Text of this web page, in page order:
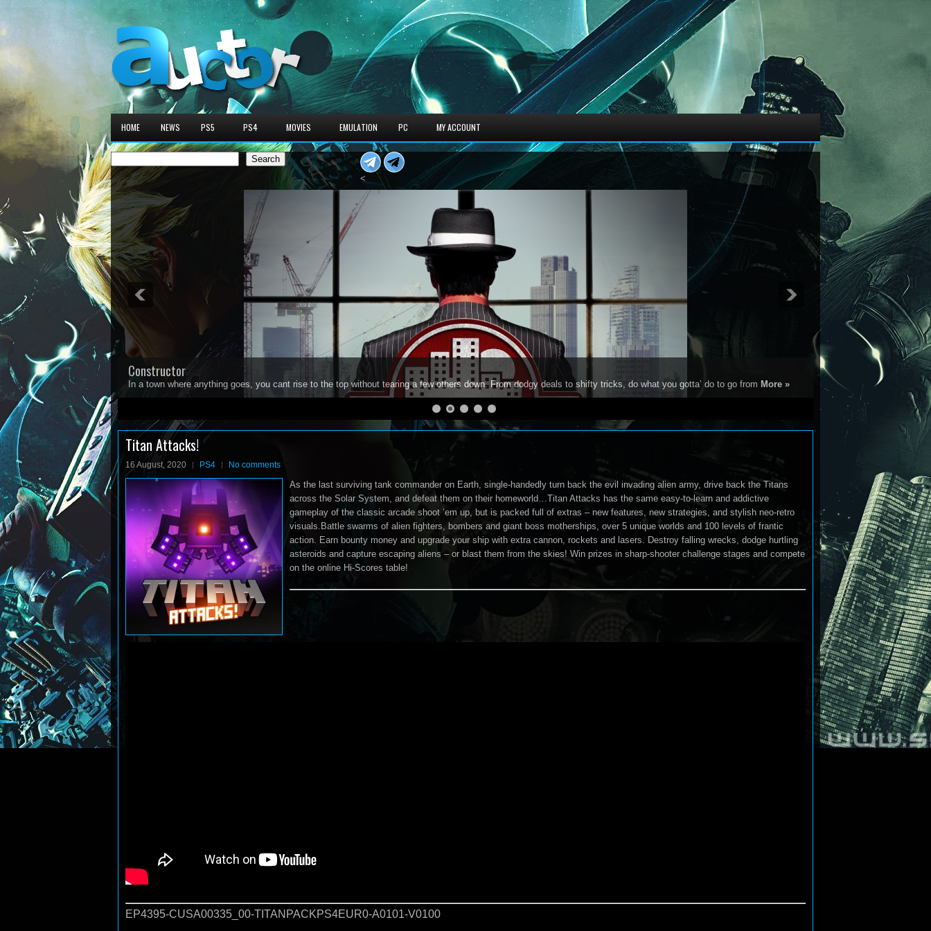
HOME NEWS PS5 PS4 MOVIES EMULATION PC MY ACCOUNT
Search
Search
<
Constructor
In a town where anything goes, you cant rise to the top without tearing a few others down. From dodgy deals to shifty tricks, do what you gotta’ do to go from More »
1 2 3
Titan Attacks!
16 August, 2020 PS4 No comments
As the last surviving tank commander on Earth, single-handedly turn back the evil invading alien army, drive back the Titans
across the Solar System, and defeat them on their homeworld…Titan Attacks has the same easy-to-learn and addictive
gameplay of the classic arcade shoot ’em up, but is packed full of extras – new features, new strategies, and stylish neo-retro
visuals.Battle swarms of alien fighters, bombers and giant boss motherships, over 5 unique worlds and 100 levels of frantic
action. Earn bounty money and upgrade your ship with extra cannon, rockets and lasers. Destroy falling wrecks, dodge hurtling
asteroids and capture escaping aliens – or blast them from the skies! Win prizes in sharp-shooter challenge stages and compete
on the online Hi-Scores table!
EP4395-CUSA00335_00-TITANPACKPS4EUR0-A0101-V0100